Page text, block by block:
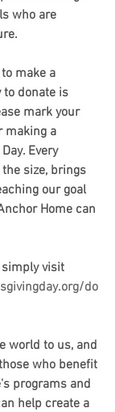
who are
make a
to donate is
mark your
making a
Every
size, brings
our goal
Home can
simply visit
do
world to us, and
who benefit
programs and
help create a